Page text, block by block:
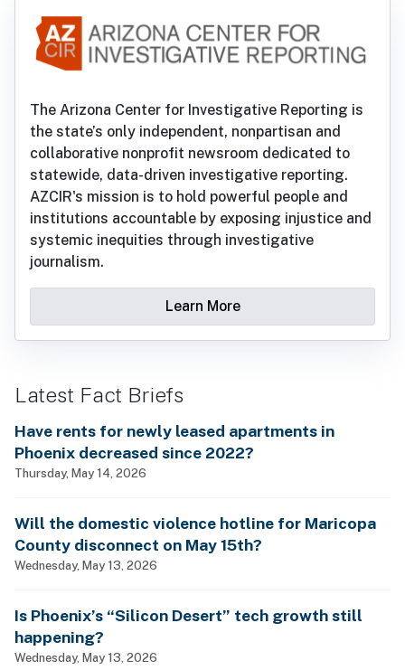
The Arizona Center for Investigative Reporting is
the state’s only independent, nonpartisan and
collaborative nonprofit newsroom dedicated to
statewide, data-driven investigative reporting.
AZCIR's mission is to hold powerful people and
institutions accountable by exposing injustice and
systemic inequities through investigative
journalism.
Learn More
Latest Fact Briefs
Have rents for newly leased apartments in
Phoenix decreased since 2022?
Thursday, May 14, 2026
Will the domestic violence hotline for Maricopa
County disconnect on May 15th?
Wednesday, May 13, 2026
Is Phoenix’s “Silicon Desert” tech growth still
happening?
Wednesday, May 13, 2026